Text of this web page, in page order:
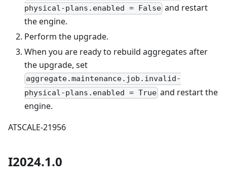
physical-plans.enabled = False and restart
the engine.
Perform the upgrade.
When you are ready to rebuild aggregates after
the upgrade, set
aggregate.maintenance.job.invalid-
physical-plans.enabled = True and restart the
engine.
ATSCALE-21956
I2024.1.0